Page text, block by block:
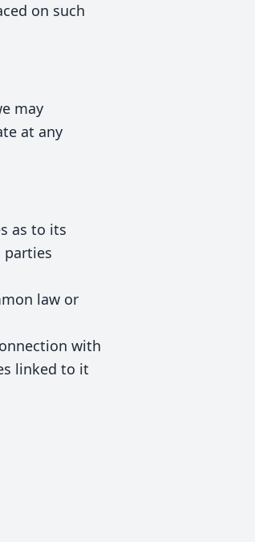
on such
may
at any
as to its
parties
law or
with
linked to it